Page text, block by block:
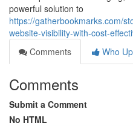
powerful solution to
https://gatherbookmarks.com/
website-visibility-with-cost-
Comments
Who
Comments
Submit a Comment
No HTML